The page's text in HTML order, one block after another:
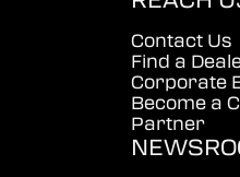
Contact Us
Find a
Corporate
Become a
Partner